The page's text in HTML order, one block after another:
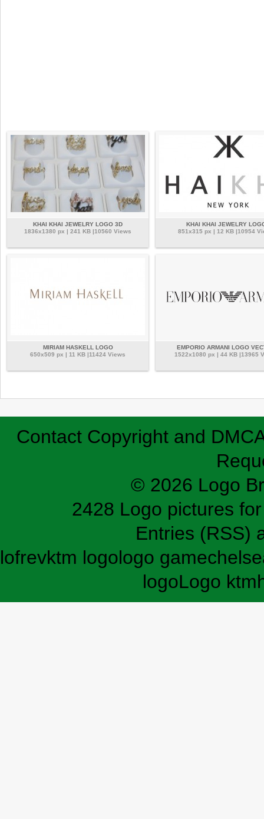
KHAI KHAI JEWELRY LOGO 3D
1836x1380 px | 241 KB |10560 Views
KHAI KHAI JEWELRY
851x315 px | 12 KB |10954
MIRIAM HASKELL LOGO
650x509 px | 11 KB |11424 Views
EMPORIO ARMANI LOGO
1522x1080 px | 44 KB |13965
Contact Copyright and
© 2026 Logo
2428 Logo pictures
Entries (RSS)
lofrevktm logologo game
logoLogo ktm